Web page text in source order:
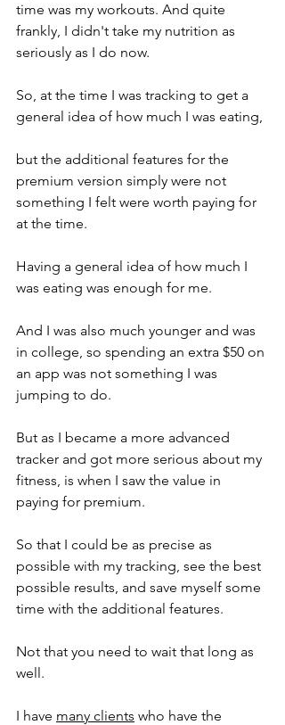
time was my workouts. And quite
frankly, I didn't take my nutrition as
seriously as I do now.
So, at the time I was tracking to get a
general idea of how much I was eating,
but the additional features for the
premium version simply were not
something I felt were worth paying for
at the time.
Having a general idea of how much I
was eating was enough for me.
And I was also much younger and was
in college, so spending an extra $50 on
an app was not something I was
jumping to do.
But as I became a more advanced
tracker and got more serious about my
fitness, is when I saw the value in
paying for premium.
So that I could be as precise as
possible with my tracking, see the best
possible results, and save myself some
time with the additional features.
Not that you need to wait that long as
well.
I have many clients who have the